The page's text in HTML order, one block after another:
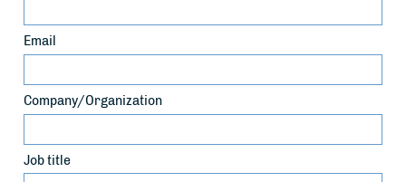
Email
Company/Organization
Job title